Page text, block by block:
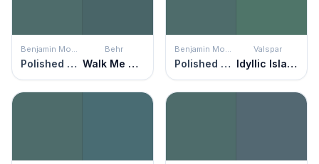
Benjamin Moore
Polished Slate
Behr
Walk Me Home
Benjamin Moore
Polished Slate
Valspar
Idyllic Island